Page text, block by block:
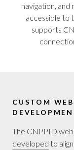
navigation,
accessible to
supports
CUSTOM
The CNPPID
developed to